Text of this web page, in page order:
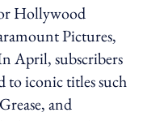
Hollywood
Pictures,
April, subscribers
iconic titles such
and